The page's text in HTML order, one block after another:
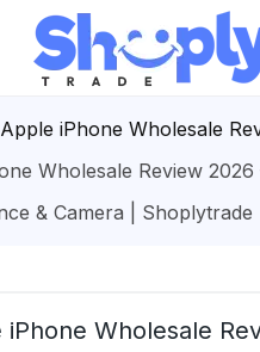
Apple iPhone Wholesale
Wholesale Review 2026
& Camera | Shoplytrade
iPhone Wholesale